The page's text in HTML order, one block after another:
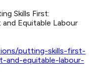
Skills First:
Equitable Labour
putting-skills-first-
equitable-labour-